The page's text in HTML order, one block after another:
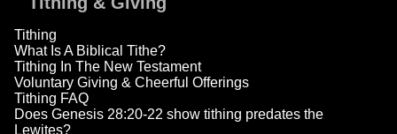
Tithing
What Is A Biblical Tithe?
Tithing In The New Testament
Voluntary Giving & Cheerful Offerings
Tithing FAQ
Does Genesis 28:20-22 show tithing predates the
Lewites?